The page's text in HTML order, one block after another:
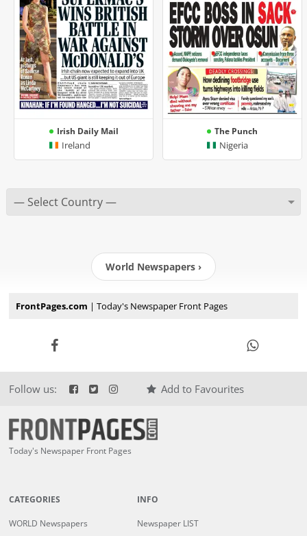
Irish Daily Mail
Ireland
The Punch
Nigeria
World Newspapers ›
FrontPages.com | Today's Newspaper Front Pages
Follow us: Add to Favourites
Today's Newspaper Front Pages
CATEGORIES
WORLD Newspapers
INFO
Newspaper LIST